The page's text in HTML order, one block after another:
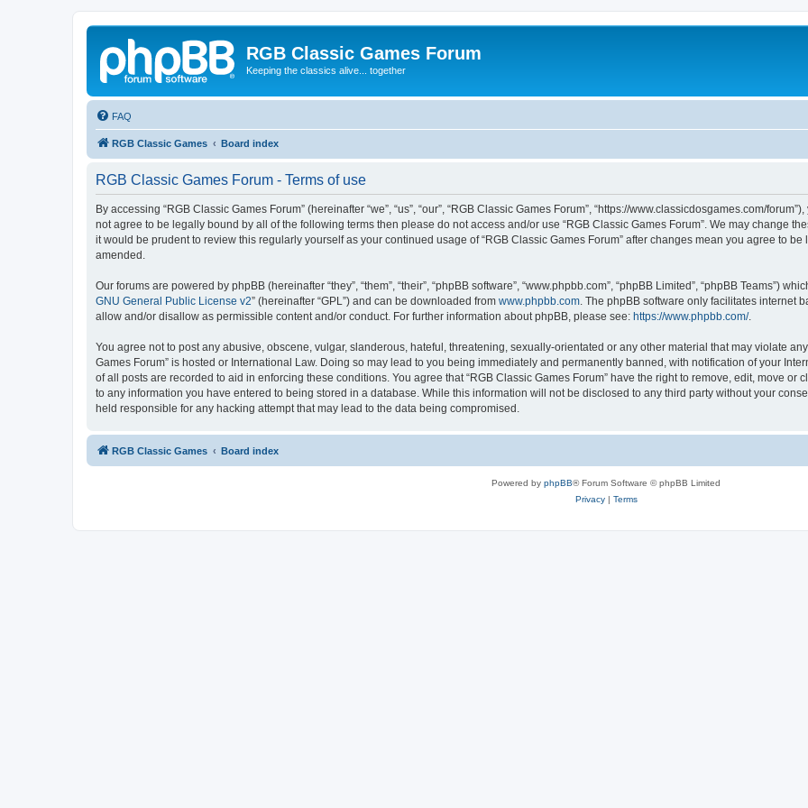
RGB Classic Games Forum
Keeping the classics alive... together
FAQ
RGB Classic Games Board index
RGB Classic Games Forum - Terms of use
By accessing “RGB Classic Games Forum” (hereinafter “we”, “us”, “our”, “RGB Classic Games Forum”, “https://www.classicdosgames.com/
not agree to be legally bound by all of the following terms then please do not access and/or use “RGB Classic Games Forum”. We may change
it would be prudent to review this regularly yourself as your continued usage of “RGB Classic Games Forum” after changes mean you agree to
amended.
Our forums are powered by phpBB (hereinafter “they”, “them”, “their”, “phpBB software”, “www.phpbb.com”, “phpBB Limited”, “phpBB Teams”)
GNU General Public License v2” (hereinafter “GPL”) and can be downloaded from www.phpbb.com . The phpBB software only facilitates internet
allow and/or disallow as permissible content and/or conduct. For further information about phpBB, please see: https://www.phpbb.com/.
You agree not to post any abusive, obscene, vulgar, slanderous, hateful, threatening, sexually-orientated or any other material that may violate
Games Forum” is hosted or International Law. Doing so may lead to you being immediately and permanently banned, with notification of your
of all posts are recorded to aid in enforcing these conditions. You agree that “RGB Classic Games Forum” have the right to remove, edit, move or
to any information you have entered to being stored in a database. While this information will not be disclosed to any third party without your
held responsible for any hacking attempt that may lead to the data being compromised.
RGB Classic Games Board index
Powered by phpBB® Forum Software © phpBB Limited
Privacy| Terms